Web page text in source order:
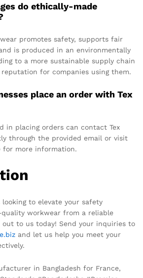
do ethically-made
promotes safety, supports fair
is produced in an environmentally
to a more sustainable supply chain
for companies using them.
place an order with Tex
in placing orders can contact Tex
through the provided email or visit
more information.
looking to elevate your safety
workwear from a reliable
to us today! Send your inquiries to
and let us help you meet your
in Bangladesh for France,